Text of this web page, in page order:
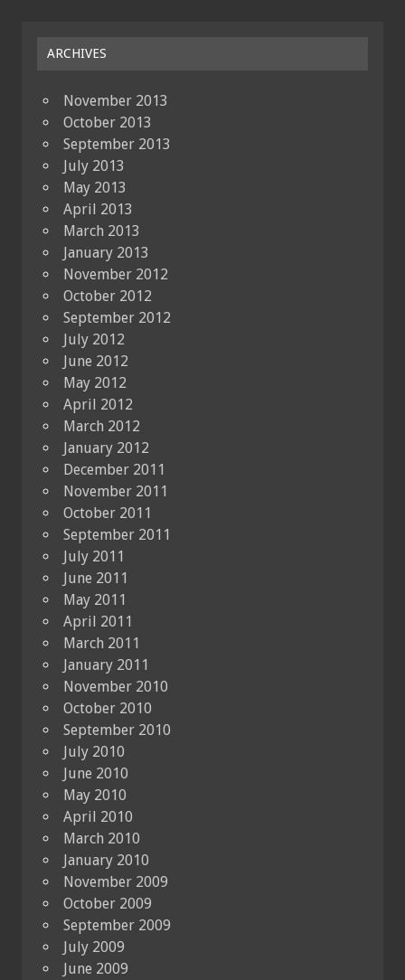
ARCHIVES
November 2013
October 2013
September 2013
July 2013
May 2013
April 2013
March 2013
January 2013
November 2012
October 2012
September 2012
July 2012
June 2012
May 2012
April 2012
March 2012
January 2012
December 2011
November 2011
October 2011
September 2011
July 2011
June 2011
May 2011
April 2011
March 2011
January 2011
November 2010
October 2010
September 2010
July 2010
June 2010
May 2010
April 2010
March 2010
January 2010
November 2009
October 2009
September 2009
July 2009
June 2009